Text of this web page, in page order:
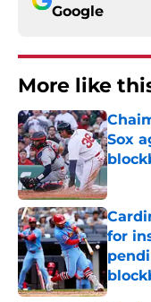
Google
More like
Sox
for